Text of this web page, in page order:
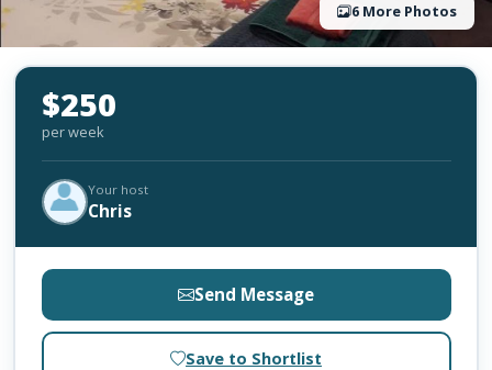
6 More Photos
$250
per week
Your host
Chris
Send Message
Save to Shortlist